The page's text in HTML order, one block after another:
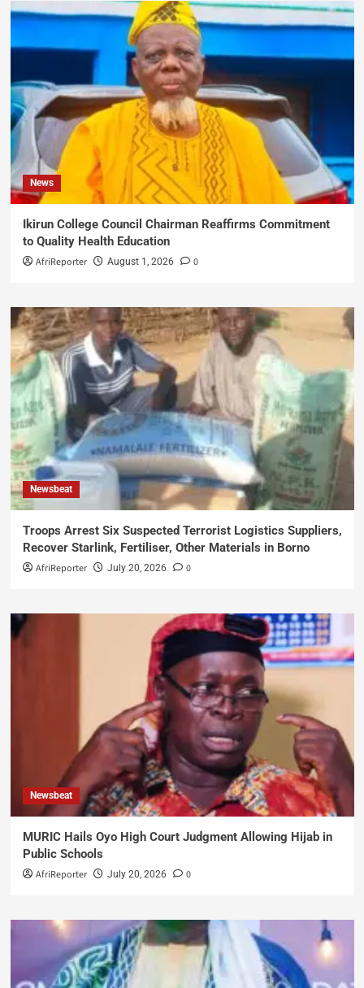
News
Ikirun College Council Chairman Reaffirms Commitment
to Quality Health Education
AfriReporter August 1, 2026 0
Newsbeat
Troops Arrest Six Suspected Terrorist Logistics Suppliers,
Recover Starlink, Fertiliser, Other Materials in Borno
AfriReporter July 20, 2026 0
Newsbeat
MURIC Hails Oyo High Court Judgment Allowing Hijab in
Public Schools
AfriReporter July 20, 2026 0